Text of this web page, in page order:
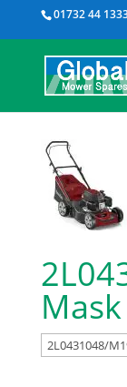
01732 44
Mask